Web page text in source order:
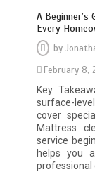
A Beginner’s
Every
by
February 8,
Key
surface-
cover
Mattress
service
helps you
professional